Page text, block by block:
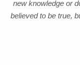
new knowledge or
believed to be true,